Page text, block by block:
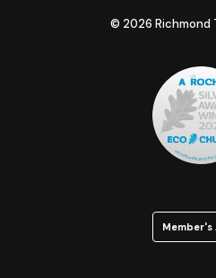
© 2026 Richmond
Member's